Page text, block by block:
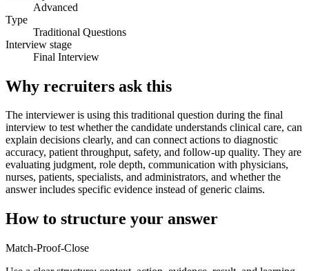
Advanced
Type
Traditional Questions
Interview stage
Final Interview
Why recruiters ask this
The interviewer is using this traditional question during the final
interview to test whether the candidate understands clinical care, can
explain decisions clearly, and can connect actions to diagnostic
accuracy, patient throughput, safety, and follow-up quality. They are
evaluating judgment, role depth, communication with physicians,
nurses, patients, specialists, and administrators, and whether the
answer includes specific evidence instead of generic claims.
How to structure your answer
Match-Proof-Close